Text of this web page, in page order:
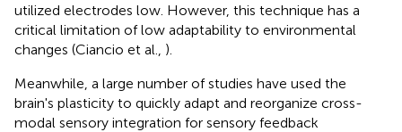
utilized electrodes low. However, this technique has a
critical limitation of low adaptability to environmental
changes (Ciancio et al., ).
Meanwhile, a large number of studies have used the
brain's plasticity to quickly adapt and reorganize cross-
modal sensory integration for sensory feedback